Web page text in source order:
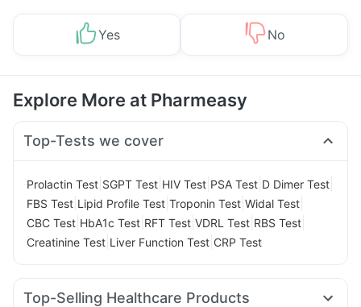
Yes No
Explore More at Pharmeasy
Top-Tests we cover
Prolactin Test SGPT Test HIV Test PSA Test D Dimer Test
FBS Test Lipid Profile Test Troponin Test Widal Test
CBC Test HbA1c Test RFT Test VDRL Test RBS Test
Creatinine Test Liver Function Test CRP Test
Top-Selling Healthcare Products